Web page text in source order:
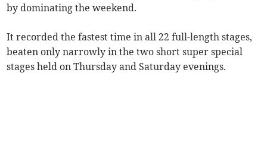
by dominating the weekend.
It recorded the fastest time in all 22 full-length stages,
beaten only narrowly in the two short super special
stages held on Thursday and Saturday evenings.